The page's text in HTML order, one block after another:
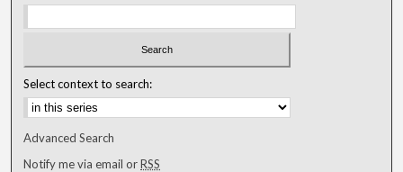
Select context to search:
Advanced Search
Notify me via email orRSS